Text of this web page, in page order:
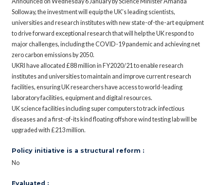
Solloway, the investment will equip the UK’s leading scientists,
universities and research institutes with new state-of-the-art equipment
to drive forward exceptional research that will help the UK respond to
major challenges, including the COVID-19 pandemic and achieving net
zero carbon emissions by 2050.
UKRI have allocated £88 million in FY2020/21 to enable research
institutes and universities to maintain and improve current research
facilities, ensuring UK researchers have access to world-leading
laboratory facilities, equipment and digital resources.
UK science facilities including super computers to track infectious
diseases and a first-of-its kind floating offshore wind testing lab will be
upgraded with £213 million.
Policy initiative is a structural reform :
No
Evaluated :